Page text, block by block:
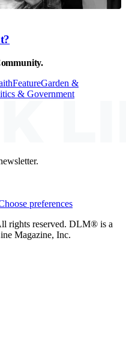
FeatureGarden &
& Government
preferences
rights reserved. DLM® is a
Magazine, Inc.